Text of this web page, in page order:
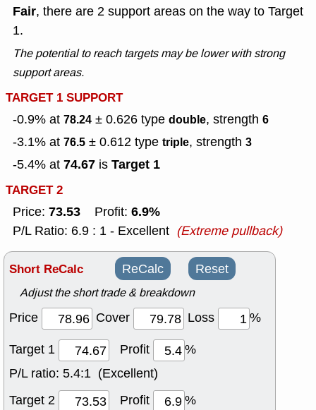
Fair, there are 2 support areas on the way to Target
1.
The potential to reach targets may be lower with strong
support areas.
TARGET 1 SUPPORT
-0.9% at 78.24 ± 0.626 type double, strength 6
-3.1% at 76.5 ± 0.612 type triple, strength 3
-5.4% at 74.67 is Target 1
TARGET 2
Price: 73.53 Profit: 6.9%
P/L Ratio: 6.9 : 1 - Excellent (Extreme pullback)
Short ReCalc ReCalc Reset
Adjust the short trade & breakdown
Price Cover Loss
%
Target 1
Profit
%
P/L ratio: 5.4:1 (Excellent)
Target 2
Profit
%